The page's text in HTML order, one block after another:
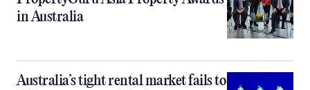
in Australia
Australia’s tight rental market fails to